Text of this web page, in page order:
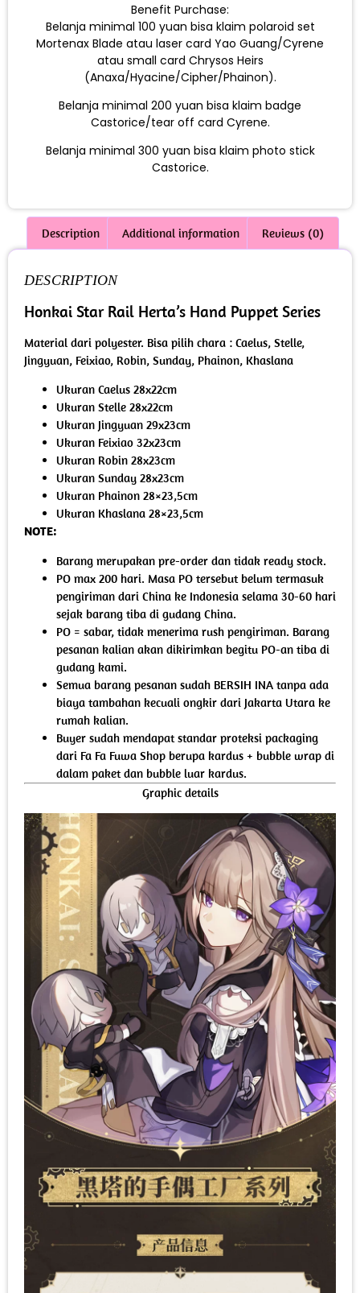
Benefit Purchase:
Belanja minimal 100 yuan bisa klaim polaroid set
Mortenax Blade atau laser card Yao Guang/Cyrene
atau small card Chrysos Heirs
(Anaxa/Hyacine/Cipher/Phainon).
Belanja minimal 200 yuan bisa klaim badge
Castorice/tear off card Cyrene.
Belanja minimal 300 yuan bisa klaim photo stick
Castorice.
Description Additional information Reviews (0)
DESCRIPTION
Honkai Star Rail Herta’s Hand Puppet Series
Material dari polyester. Bisa pilih chara : Caelus, Stelle,
Jingyuan, Feixiao, Robin, Sunday, Phainon, Khaslana
Ukuran Caelus 28x22cm
Ukuran Stelle 28x22cm
Ukuran Jingyuan 29x23cm
Ukuran Feixiao 32x23cm
Ukuran Robin 28x23cm
Ukuran Sunday 28x23cm
Ukuran Phainon 28×23,5cm
Ukuran Khaslana 28×23,5cm
NOTE:
Barang merupakan pre-order dan tidak ready stock.
PO max 200 hari. Masa PO tersebut belum termasuk
pengiriman dari China ke Indonesia selama 30-60 hari
sejak barang tiba di gudang China.
PO = sabar, tidak menerima rush pengiriman. Barang
pesanan kalian akan dikirimkan begitu PO-an tiba di
gudang kami.
Semua barang pesanan sudah BERSIH INA tanpa ada
biaya tambahan kecuali ongkir dari Jakarta Utara ke
rumah kalian.
Buyer sudah mendapat standar proteksi packaging
dari Fa Fa Fuwa Shop berupa kardus + bubble wrap di
dalam paket dan bubble luar kardus.
Graphic details